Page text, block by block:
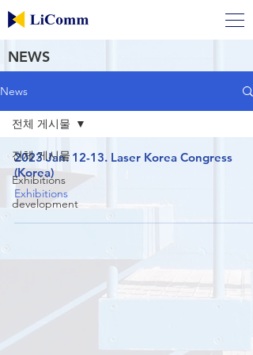
NEWS
News
전체 게시물
Exhibitions
development
전체 게시물
2023 Jan. 12-13. Laser Korea Congress
(Korea)
Exhibitions